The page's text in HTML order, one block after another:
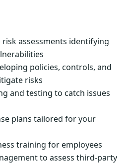
risk assessments identifying
policies, controls, and
risks
and testing to catch issues
plans tailored for your
training for employees
to assess third-party